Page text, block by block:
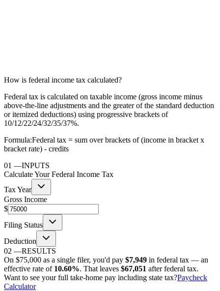
How is federal income tax calculated?
Federal tax is calculated on taxable income (gross income minus
above-the-line adjustments and the greater of the standard deduction
or itemized deductions) using progressive brackets of
10/12/22/24/32/35/37%.
Formula:Federal tax = sum over brackets of (income in bracket x
bracket rate) - credits
01 —INPUTS
Calculate Your Federal Income Tax
Tax Year
Gross Income
$
Filing Status
Deduction
02 —RESULTS
On $75,000 as a single filer, you'd pay $7,949 in federal tax — an
effective rate of 10.60%. That leaves $67,051 after federal tax.
Want to see your full take-home pay including state tax?Paycheck
Calculator